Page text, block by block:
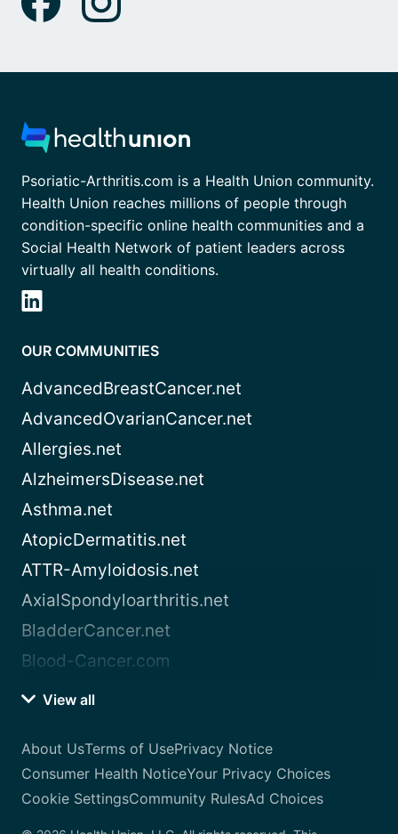
Psoriatic-Arthritis.com is a Health Union community.
Health Union reaches millions of people through
condition-specific online health communities and a
Social Health Network of patient leaders across
virtually all health conditions.
OUR COMMUNITIES
AdvancedBreastCancer.net
AdvancedOvarianCancer.net
Allergies.net
AlzheimersDisease.net
Asthma.net
AtopicDermatitis.net
ATTR-Amyloidosis.net
AxialSpondyloarthritis.net
BladderCancer.net
Blood-Cancer.com
View all
About UsTerms of UsePrivacy Notice
Consumer Health NoticeYour Privacy Choices
Cookie SettingsCommunity RulesAd Choices